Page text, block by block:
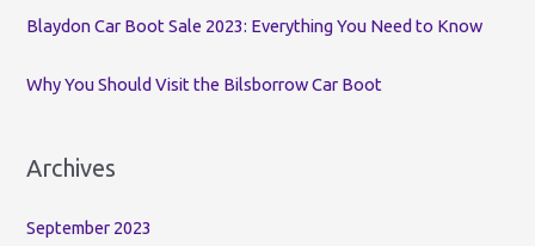
Blaydon Car Boot Sale 2023: Everything You Need to Know
Why You Should Visit the Bilsborrow Car Boot
Archives
September 2023